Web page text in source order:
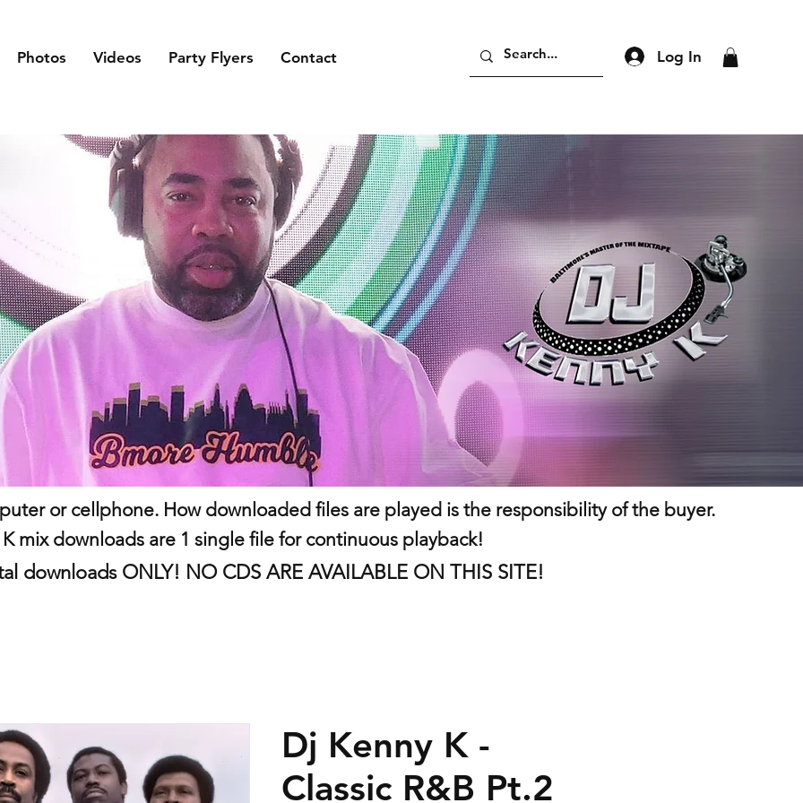
Photos Videos Party Flyers Contact Log In
or cellphone. How downloaded files are played is the responsibility of the buyer.
mix downloads are 1 single file for continuous playback!
downloads ONLY! NO CDS ARE AVAILABLE ON THIS SITE!
Dj Kenny K -
Classic R&B Pt.2